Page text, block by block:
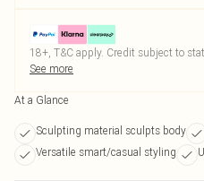
18+, T&C apply. Credit subject to
See more
At a Glance
Sculpting material sculpts body
Versatile smart/casual styling